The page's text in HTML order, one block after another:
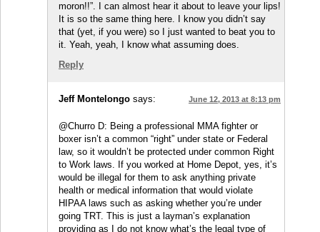
moron!!”. I can almost hear it about to leave your lips!
It is so the same thing here. I know you didn’t say
that (yet, if you were) so I just wanted to beat you to
it. Yeah, yeah, I know what assuming does.
Reply
Jeff Montelongo says: June 12, 2013 at 8:13 pm
@Churro D: Being a professional MMA fighter or
boxer isn’t a common “right” under state or Federal
law, so it wouldn’t be protected under common Right
to Work laws. If you worked at Home Depot, yes, it’s
would be illegal for them to ask anything private
health or medical information that would violate
HIPAA laws such as asking whether you’re under
going TRT. This is just a layman’s explanation
providing as I do not know what’s the legal type of